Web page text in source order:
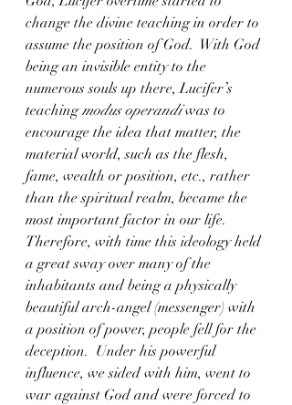
change the divine teaching in order to
assume the position of God.  With God
being an invisible entity to the
numerous souls up there, Lucifer’s
teaching modus operandi was to
encourage the idea that matter, the
material world, such as the flesh,
fame, wealth or position, etc., rather
than the spiritual realm, became the
most important factor in our life.
Therefore, with time this ideology held
a great sway over many of the
inhabitants and being a physically
beautiful arch-angel (messenger) with
a position of power, people fell for the
deception.  Under his powerful
influence, we sided with him, went to
war against God and were forced to